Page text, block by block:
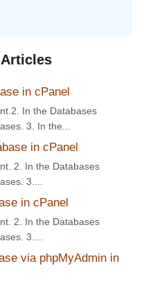
in cPanel
In the Databases
3. In the...
in cPanel
2. In the Databases
3....
in cPanel
2. In the Databases
3....
via phpMyAdmin in